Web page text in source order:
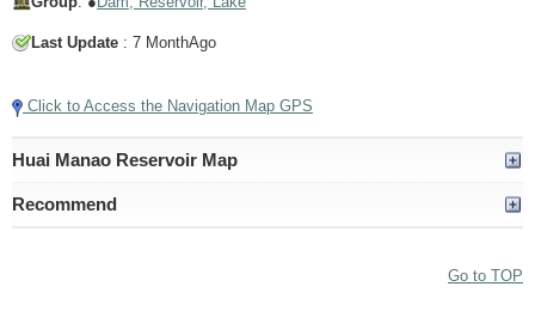
Last Update : 7 MonthAgo
Click to Access the Navigation Map GPS
Huai Manao Reservoir Map
Recommend
Go to TOP